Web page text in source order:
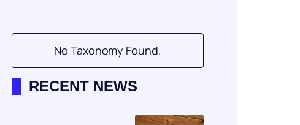
No Taxonomy Found.
RECENT NEWS